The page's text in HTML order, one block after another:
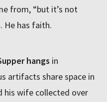
from, “but it’s not
He has faith.
hangs in
artifacts share space in
his wife collected over